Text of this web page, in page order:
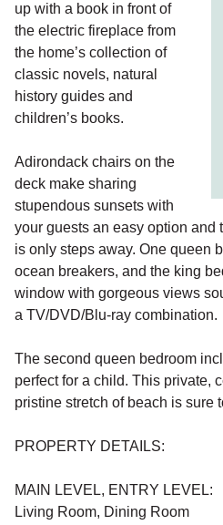
up with a book in front of
the electric fireplace from
the home’s collection of
classic novels, natural
history guides and
children’s books.
Adirondack chairs on the
deck make sharing
stupendous sunsets with
your guests an easy option and
is only steps away. One queen
ocean breakers, and the king
window with gorgeous views
a TV/DVD/Blu-ray combination.
The second queen bedroom
perfect for a child. This private,
pristine stretch of beach is sure
PROPERTY DETAILS:
MAIN LEVEL, ENTRY LEVEL:
Living Room, Dining Room